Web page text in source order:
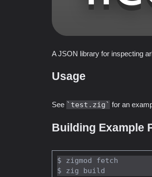
A JSON library for inspecting
Usage
See test.zig for an
Building Example
$ zigmod fetch